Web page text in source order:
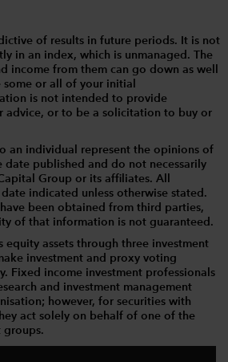
of results in future periods. It is not
in an index, which is unmanaged. The
income from them can go down as well
some or all of your initial
is not intended to provide
advice, or to be a solicitation to buy or
an individual represent the opinions of
published and do not necessarily
Group or its affiliates. All
indicated unless otherwise stated.
been obtained from third parties,
of that information is not guaranteed.
equity assets through three investment
investment and proxy voting
Fixed income investment professionals
and investment management
however, for securities with
act solely on behalf of one of the
groups.